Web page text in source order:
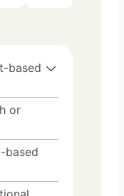
based
or
based